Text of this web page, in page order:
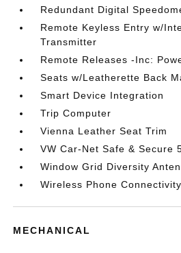
Redundant Digital
Remote Keyless Entry w/
Transmitter
Remote Releases -Inc:
Seats w/Leatherette Back
Smart Device Integration
Trip Computer
Vienna Leather Seat Trim
VW Car-Net Safe & Secure
Window Grid Diversity
Wireless Phone Connectivity
MECHANICAL